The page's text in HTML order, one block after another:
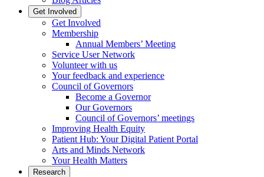
Get Involved
Get Involved
Membership
Annual Members’ Meeting
Service User Network
Volunteer with us
Your feedback and experience
Council of Governors
Become a Governor
Our Governors
Council of Governors’ meetings
Improving Health Equity
Patient Hub: Your Digital Patient Portal
Arts and Minds Network
Your Health Matters
Research